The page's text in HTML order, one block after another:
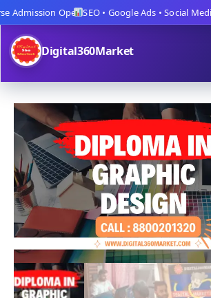
OpenSEO • Google Ads • Social Media
Digital360Market